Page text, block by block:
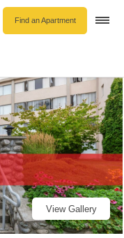
Find an Apartment
View Gallery